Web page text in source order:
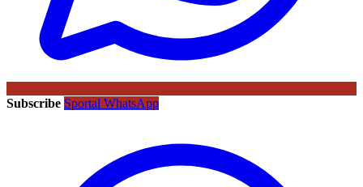
Subscribe Sportal WhatsApp